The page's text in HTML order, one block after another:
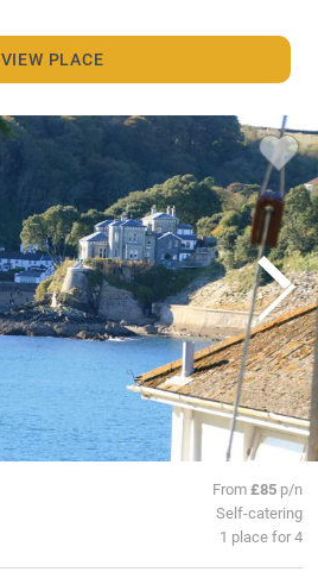
VIEW PLACE
From£85 p/n
Self-catering
1 place for 4